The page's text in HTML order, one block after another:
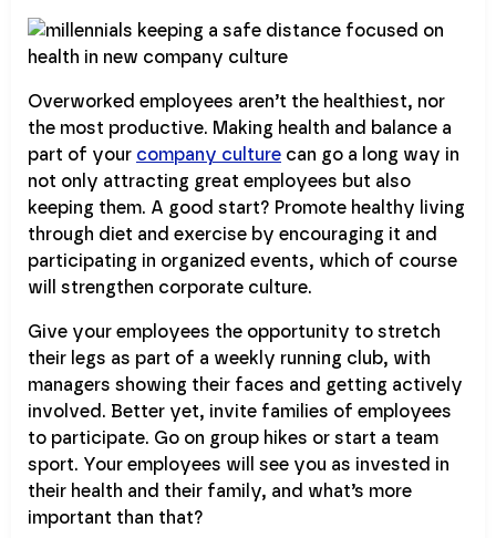
Overworked employees aren’t the healthiest, nor
the most productive. Making health and balance a
part of your company culture can go a long way in
not only attracting great employees but also
keeping them. A good start? Promote healthy living
through diet and exercise by encouraging it and
participating in organized events, which of course
will strengthen corporate culture.
Give your employees the opportunity to stretch
their legs as part of a weekly running club, with
managers showing their faces and getting actively
involved. Better yet, invite families of employees
to participate. Go on group hikes or start a team
sport. Your employees will see you as invested in
their health and their family, and what’s more
important than that?